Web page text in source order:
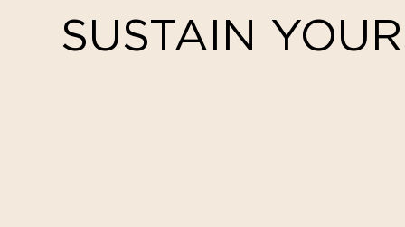
SUSTAIN